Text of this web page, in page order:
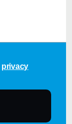
privacy